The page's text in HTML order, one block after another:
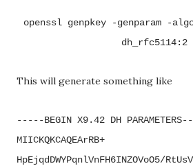
openssl genpkey -genparam -algorithm DH -pkeyopt
dh_rfc5114:2
This will generate something like
-----BEGIN X9.42 DH
MIICKQKCAQEArRB+
HpEjqdDWYPqnlVnFH6INZOVoO5/